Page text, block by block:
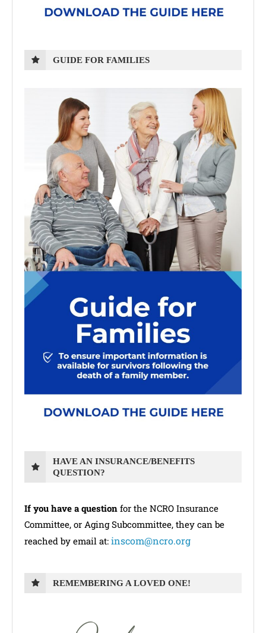
GUIDE FOR FAMILIES
HAVE AN INSURANCE/BENEFITS
QUESTION?
If you have a question for the NCRO Insurance
Committee, or Aging Subcommittee, they can be
reached by email at: inscom@ncro.org
REMEMBERING A LOVED ONE!